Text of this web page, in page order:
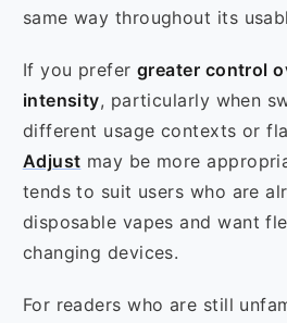
same way throughout its
If you prefergreater control
intensity, particularly when
different usage contexts or
Adjust may be more
tends to suit users who are
disposable vapes and want
changing devices.
For readers who are still